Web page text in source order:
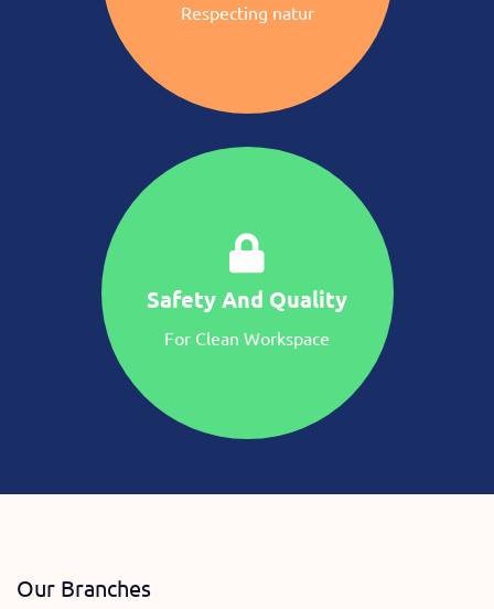
Respecting natur
Safety And Quality
For Clean Workspace
Our Branches